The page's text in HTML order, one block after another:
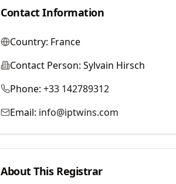
Contact Information
Country: France
Contact Person: Sylvain Hirsch
Phone: +33 142789312
Email: info@iptwins.com
About This Registrar